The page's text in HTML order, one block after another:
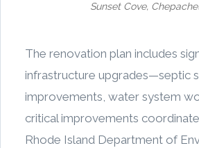
Sunset Cove,
The renovation plan includes
infrastructure upgrades—septic
improvements, water system
critical improvements
Rhode Island Department of